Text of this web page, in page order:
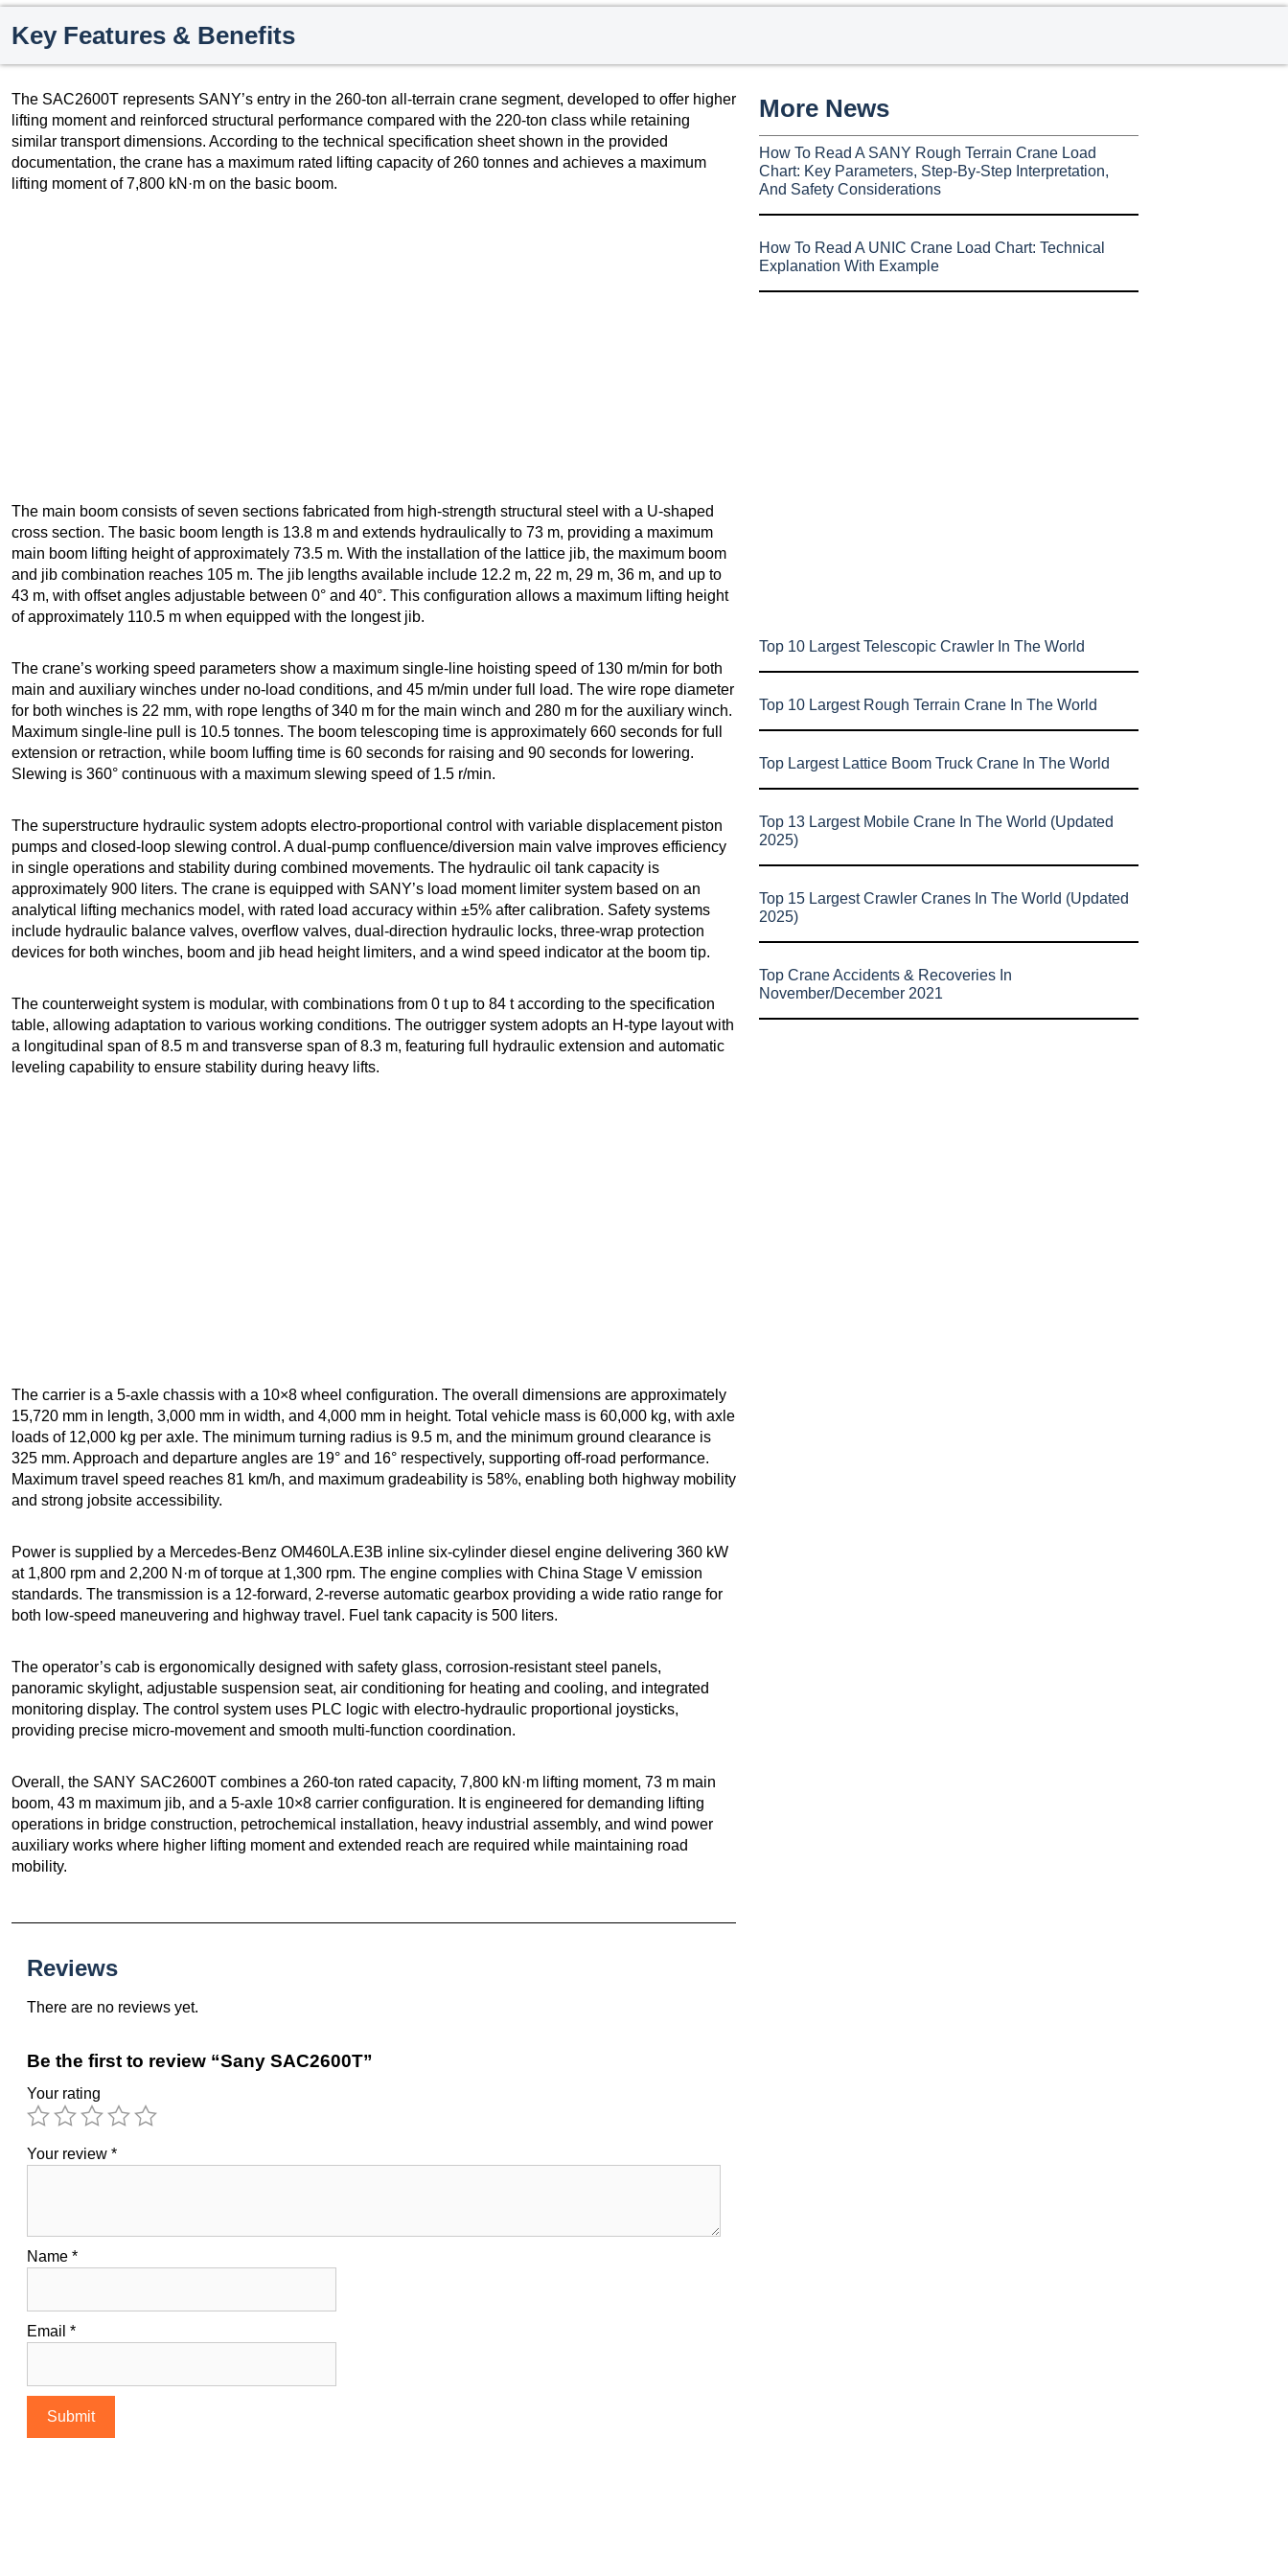
Key Features & Benefits
The SAC2600T represents SANY’s entry in the 260-ton all-terrain crane segment, developed to offer higher
lifting moment and reinforced structural performance compared with the 220-ton class while retaining
similar transport dimensions. According to the technical specification sheet shown in the provided
documentation, the crane has a maximum rated lifting capacity of 260 tonnes and achieves a maximum
lifting moment of 7,800 kN·m on the basic boom.
The main boom consists of seven sections fabricated from high-strength structural steel with a U-shaped
cross section. The basic boom length is 13.8 m and extends hydraulically to 73 m, providing a maximum
main boom lifting height of approximately 73.5 m. With the installation of the lattice jib, the maximum boom
and jib combination reaches 105 m. The jib lengths available include 12.2 m, 22 m, 29 m, 36 m, and up to
43 m, with offset angles adjustable between 0° and 40°. This configuration allows a maximum lifting height
of approximately 110.5 m when equipped with the longest jib.
The crane’s working speed parameters show a maximum single-line hoisting speed of 130 m/min for both
main and auxiliary winches under no-load conditions, and 45 m/min under full load. The wire rope diameter
for both winches is 22 mm, with rope lengths of 340 m for the main winch and 280 m for the auxiliary winch.
Maximum single-line pull is 10.5 tonnes. The boom telescoping time is approximately 660 seconds for full
extension or retraction, while boom luffing time is 60 seconds for raising and 90 seconds for lowering.
Slewing is 360° continuous with a maximum slewing speed of 1.5 r/min.
The superstructure hydraulic system adopts electro-proportional control with variable displacement piston
pumps and closed-loop slewing control. A dual-pump confluence/diversion main valve improves efficiency
in single operations and stability during combined movements. The hydraulic oil tank capacity is
approximately 900 liters. The crane is equipped with SANY’s load moment limiter system based on an
analytical lifting mechanics model, with rated load accuracy within ±5% after calibration. Safety systems
include hydraulic balance valves, overflow valves, dual-direction hydraulic locks, three-wrap protection
devices for both winches, boom and jib head height limiters, and a wind speed indicator at the boom tip.
The counterweight system is modular, with combinations from 0 t up to 84 t according to the specification
table, allowing adaptation to various working conditions. The outrigger system adopts an H-type layout with
a longitudinal span of 8.5 m and transverse span of 8.3 m, featuring full hydraulic extension and automatic
leveling capability to ensure stability during heavy lifts.
The carrier is a 5-axle chassis with a 10×8 wheel configuration. The overall dimensions are approximately
15,720 mm in length, 3,000 mm in width, and 4,000 mm in height. Total vehicle mass is 60,000 kg, with axle
loads of 12,000 kg per axle. The minimum turning radius is 9.5 m, and the minimum ground clearance is
325 mm. Approach and departure angles are 19° and 16° respectively, supporting off-road performance.
Maximum travel speed reaches 81 km/h, and maximum gradeability is 58%, enabling both highway mobility
and strong jobsite accessibility.
Power is supplied by a Mercedes-Benz OM460LA.E3B inline six-cylinder diesel engine delivering 360 kW
at 1,800 rpm and 2,200 N·m of torque at 1,300 rpm. The engine complies with China Stage V emission
standards. The transmission is a 12-forward, 2-reverse automatic gearbox providing a wide ratio range for
both low-speed maneuvering and highway travel. Fuel tank capacity is 500 liters.
The operator’s cab is ergonomically designed with safety glass, corrosion-resistant steel panels,
panoramic skylight, adjustable suspension seat, air conditioning for heating and cooling, and integrated
monitoring display. The control system uses PLC logic with electro-hydraulic proportional joysticks,
providing precise micro-movement and smooth multi-function coordination.
Overall, the SANY SAC2600T combines a 260-ton rated capacity, 7,800 kN·m lifting moment, 73 m main
boom, 43 m maximum jib, and a 5-axle 10×8 carrier configuration. It is engineered for demanding lifting
operations in bridge construction, petrochemical installation, heavy industrial assembly, and wind power
auxiliary works where higher lifting moment and extended reach are required while maintaining road
mobility.
Reviews
There are no reviews yet.
Be the first to review “Sany SAC2600T”
Your rating
Your review *
Name *
Email *
More News
How To Read A SANY Rough Terrain Crane Load
Chart: Key Parameters, Step-By-Step Interpretation,
And Safety Considerations
How To Read A UNIC Crane Load Chart: Technical
Explanation With Example
Top 10 Largest Telescopic Crawler In The World
Top 10 Largest Rough Terrain Crane In The World
Top Largest Lattice Boom Truck Crane In The World
Top 13 Largest Mobile Crane In The World (Updated
2025)
Top 15 Largest Crawler Cranes In The World (Updated
2025)
Top Crane Accidents & Recoveries In
November/December 2021